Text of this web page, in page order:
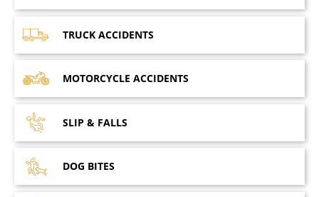
TRUCK ACCIDENTS
MOTORCYCLE ACCIDENTS
SLIP & FALLS
DOG BITES